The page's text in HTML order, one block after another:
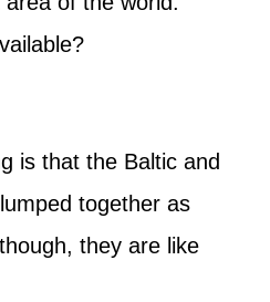
is that the Baltic and
together as
they are like